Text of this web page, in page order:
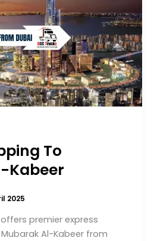
To
Kabeer
2025
premier express
Al-Kabeer from